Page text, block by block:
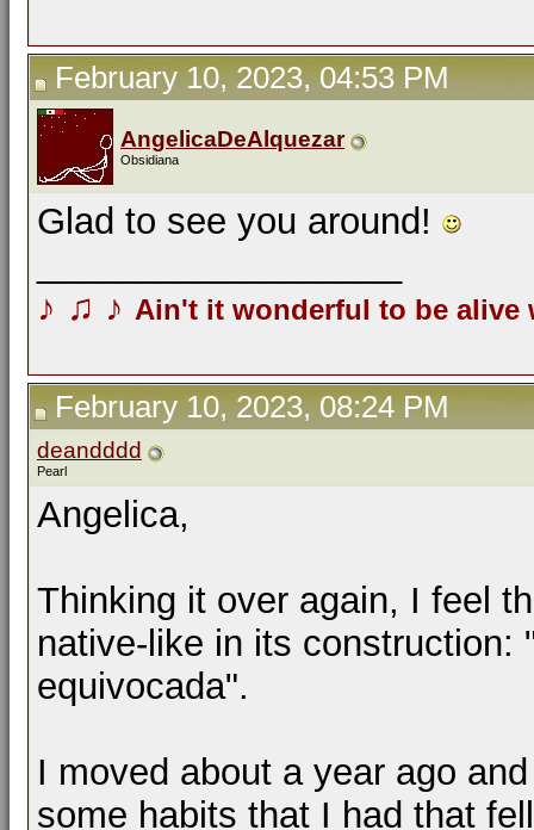
February 10, 2023, 04:53 PM
AngelicaDeAlquezar
Obsidiana
Glad to see you around!
♪ ♫ ♪ Ain't it wonderful to be
February 10, 2023, 08:24 PM
deandddd
Pearl
Angelica,
Thinking it over again, I feel
native-like in its construction:
equivocada".
I moved about a year ago
some habits that I had that